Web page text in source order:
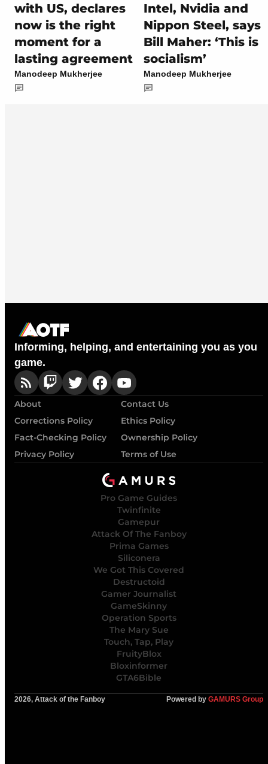
with US, declares
now is the right
moment for a
lasting agreement
Manodeep Mukherjee
Intel, Nvidia and
Nippon Steel, says
Bill Maher: ‘This is
socialism’
Manodeep Mukherjee
Informing, helping, and entertaining you as you
game.
About
Contact Us
Corrections Policy
Ethics Policy
Fact-Checking Policy
Ownership Policy
Privacy Policy
Terms of Use
Pro Game Guides
Twinfinite
Gamepur
Attack Of The Fanboy
Prima Games
Siliconera
We Got This Covered
Destructoid
Gamer Journalist
GameSkinny
Operation Sports
The Mary Sue
Touch, Tap, Play
FruityBlox
Bloxinformer
GTA6Bible
2026, Attack of the Fanboy Powered by GAMURS Group